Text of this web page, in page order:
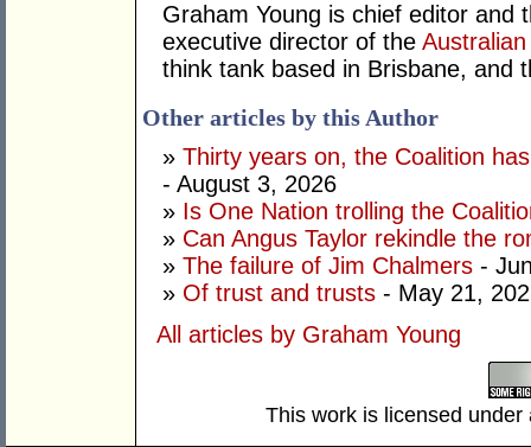
Graham Young is chief editor and
executive director of the
think tank based in Brisbane, and
Other articles by this Author
» Thirty years on, the Coalition
- August 3, 2026
» Is One Nation trolling the
» Can Angus Taylor rekindle the
» The failure of Jim Chalmers -
» Of trust and trusts - May 21,
All articles by Graham Young
This work is licensed